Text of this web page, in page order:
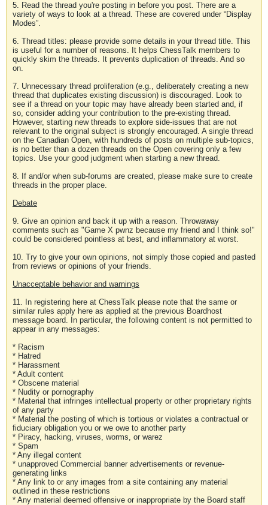
5. Read the thread you're posting in before you post. There are a
variety of ways to look at a thread. These are covered under “Display
Modes”.
6. Thread titles: please provide some details in your thread title. This
is useful for a number of reasons. It helps ChessTalk members to
quickly skim the threads. It prevents duplication of threads. And so
on.
7. Unnecessary thread proliferation (e.g., deliberately creating a new
thread that duplicates existing discussion) is discouraged. Look to
see if a thread on your topic may have already been started and, if
so, consider adding your contribution to the pre-existing thread.
However, starting new threads to explore side-issues that are not
relevant to the original subject is strongly encouraged. A single thread
on the Canadian Open, with hundreds of posts on multiple sub-topics,
is no better than a dozen threads on the Open covering only a few
topics. Use your good judgment when starting a new thread.
8. If and/or when sub-forums are created, please make sure to create
threads in the proper place.
Debate
9. Give an opinion and back it up with a reason. Throwaway
comments such as "Game X pwnz because my friend and I think so!"
could be considered pointless at best, and inflammatory at worst.
10. Try to give your own opinions, not simply those copied and pasted
from reviews or opinions of your friends.
Unacceptable behavior and warnings
11. In registering here at ChessTalk please note that the same or
similar rules apply here as applied at the previous Boardhost
message board. In particular, the following content is not permitted to
appear in any messages:
* Racism
* Hatred
* Harassment
* Adult content
* Obscene material
* Nudity or pornography
* Material that infringes intellectual property or other proprietary rights
of any party
* Material the posting of which is tortious or violates a contractual or
fiduciary obligation you or we owe to another party
* Piracy, hacking, viruses, worms, or warez
* Spam
* Any illegal content
* unapproved Commercial banner advertisements or revenue-
generating links
* Any link to or any images from a site containing any material
outlined in these restrictions
* Any material deemed offensive or inappropriate by the Board staff